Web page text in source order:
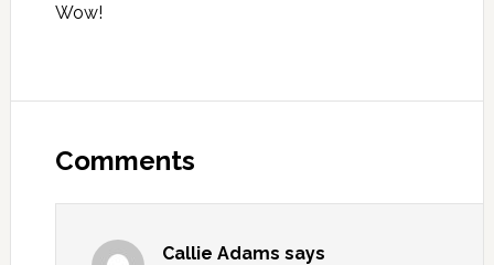
Wow!
Interactions
Comments
Callie Adams says